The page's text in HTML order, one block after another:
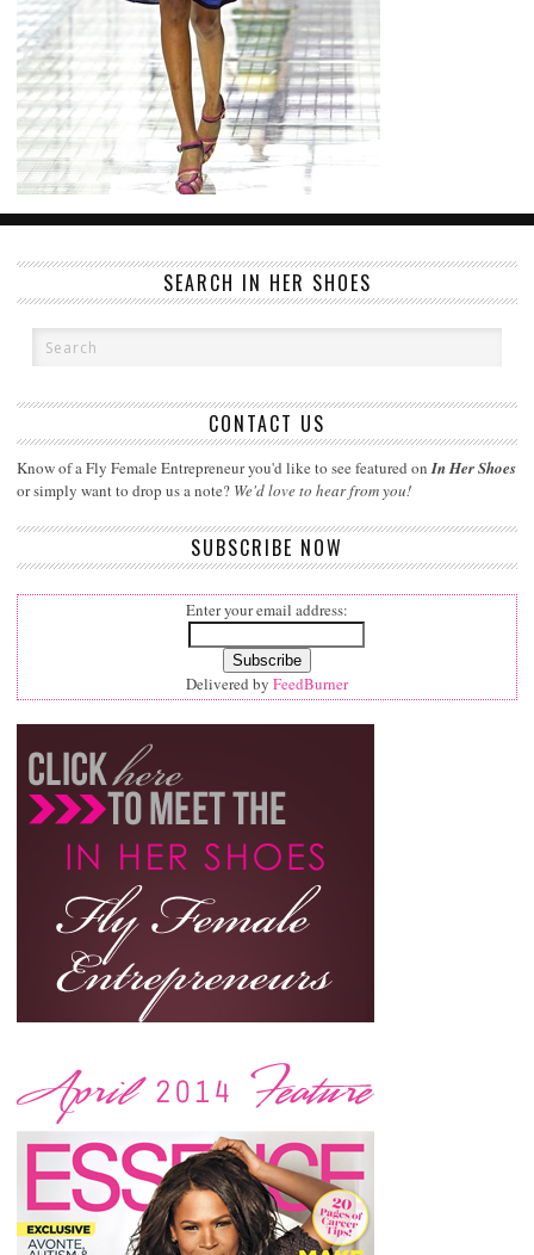
SEARCH IN HER SHOES
CONTACT US
Know of a Fly Female Entrepreneur you'd like to see featured onIn Her Shoes
or simply want to drop us a note? We'd love to hear from you!
SUBSCRIBE NOW
Enter your email address:
Delivered by FeedBurner